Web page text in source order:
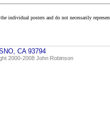
individual posters and do not necessarily
CA 93794
2000-2008 John Robinson